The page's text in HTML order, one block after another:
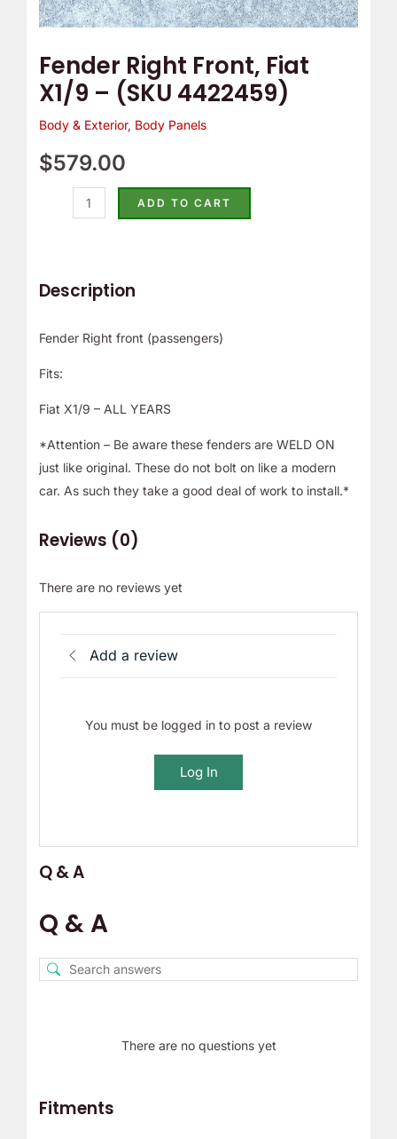
Fender Right Front, Fiat
X1/9 – (SKU 4422459)
Body & Exterior, Body Panels
$579.00
ADD TO CART
Description
Fender Right front (passengers)
Fits:
Fiat X1/9 – ALL YEARS
*Attention – Be aware these fenders are WELD ON
just like original. These do not bolt on like a modern
car. As such they take a good deal of work to install.*
Reviews (0)
There are no reviews yet
Add a review
You must be logged in to post a review
Log In
Q & A
Q & A
There are no questions yet
Fitments